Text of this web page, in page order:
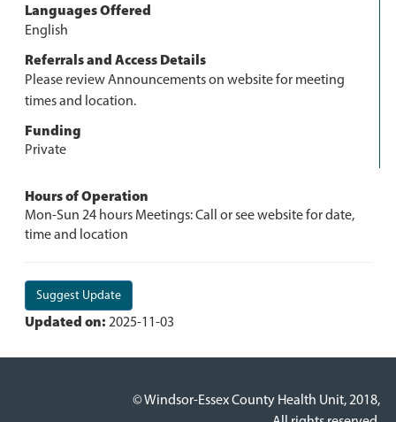
Languages Offered
English
Referrals and Access Details
Please review Announcements on website for meeting
times and location.
Funding
Private
Hours of Operation
Mon-Sun 24 hours Meetings: Call or see website for date,
time and location
Suggest Update
Updated on: 2025-11-03
© Windsor-Essex County Health Unit, 2018,